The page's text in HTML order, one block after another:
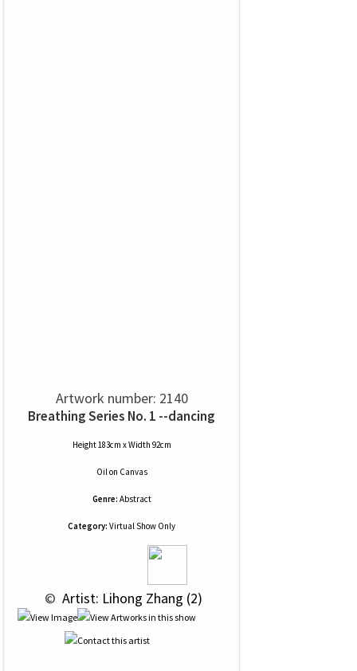
Artwork number: 2140
Breathing Series No. 1 --dancing
Height 183cm x Width 92cm
Oilon Canvas
Genre: Abstract
Category: Virtual Show Only
© Artist: Lihong Zhang (2)